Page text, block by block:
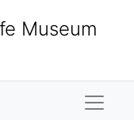
Museum